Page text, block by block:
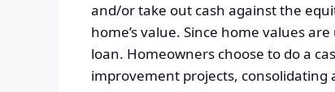
and/or take out cash against the
home’s value. Since home values
loan. Homeowners choose to do a
improvement projects, consolidating